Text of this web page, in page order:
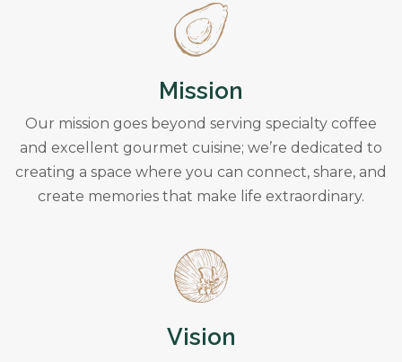
Mission
Our mission goes beyond serving specialty coffee
and excellent gourmet cuisine; we’re dedicated to
creating a space where you can connect, share, and
create memories that make life extraordinary.
Vision